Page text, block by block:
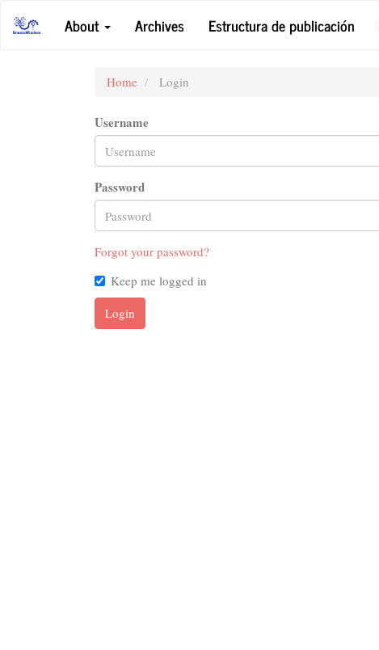
Navigation
About Archives Estructura de publicación
Home Login
Username
Password
Forgot your password?
Keep me logged in
Login